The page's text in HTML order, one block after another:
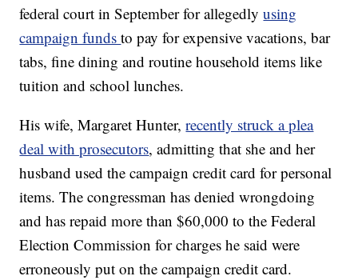
federal court in September for allegedlyusing
campaign fundsto pay for expensive vacations, bar
tabs, fine dining and routine household items like
tuition and school lunches.
His wife, Margaret Hunter,recently struck a plea
deal with prosecutors, admitting that she and her
husband used the campaign credit card for personal
items. The congressman has denied wrongdoing
and has repaid more than $60,000 to the Federal
Election Commission for charges he said were
erroneously put on the campaign credit card.